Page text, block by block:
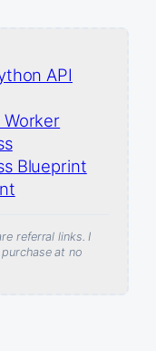
API
Blueprint
referral links. I
at no